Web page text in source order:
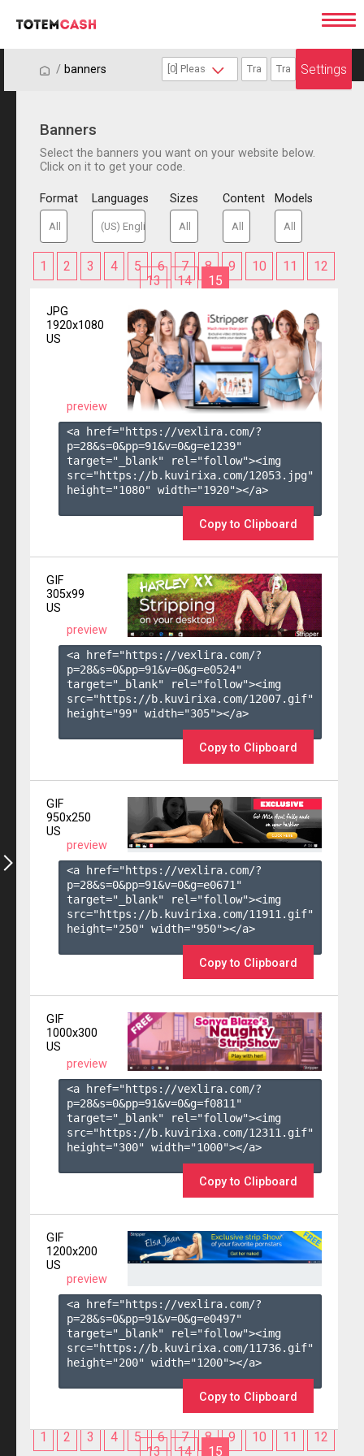
/ / banners Settings
Banners
Select the banners you want on your website below.
Click on it to get your code.
Format Languages Sizes Content Models
1 2 3 4 5 6 7 8 9 10 11
12
13
14 15
JPG
1920x1080
US
preview
<a href="https://vexlira.com/?
p=28&s=0&pp=91&v=0&g=e1239"
target="_blank" rel="follow"><img
src="https://b.kuvirixa.com/12053.jpg"
height="1080" width="1920"></a>
Copy to Clipboard
GIF
305x99
US
preview
<a href="https://vexlira.com/?
p=28&s=0&pp=91&v=0&g=e0524"
target="_blank" rel="follow"><img
src="https://b.kuvirixa.com/12007.gif"
height="99" width="305"></a>
Copy to Clipboard
GIF
950x250
US
preview
<a href="https://vexlira.com/?
p=28&s=0&pp=91&v=0&g=e0671 "
target="_blank" rel="follow"><img
src="https://b.kuvirixa.com/11911.gif"
height="250" width="950"></a>
Copy to Clipboard
GIF
1000x300
US
preview
<a href="https://vexlira.com/?
p=28&s=0&pp=91&v=0&g=f0811 "
target="_blank" rel="follow"><img
src="https://b.kuvirixa.com/12311.gif"
height="300" width="1000"></a>
Copy to Clipboard
GIF
1200x200
US
preview
<a href="https://vexlira.com/?
p=28&s=0&pp=91&v=0&g=e0497"
target="_blank" rel="follow"><img
src="https://b.kuvirixa.com/11736.gif"
height="200" width="1200"></a>
Copy to Clipboard
1 2 3 4 5 6 7 8 9 10 11
12
13
14 15